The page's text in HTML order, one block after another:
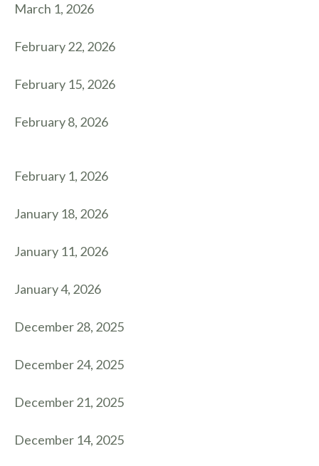
March 1, 2026
February 22, 2026
February 15, 2026
February 8, 2026
February 1, 2026
January 18, 2026
January 11, 2026
January 4, 2026
December 28, 2025
December 24, 2025
December 21, 2025
December 14, 2025